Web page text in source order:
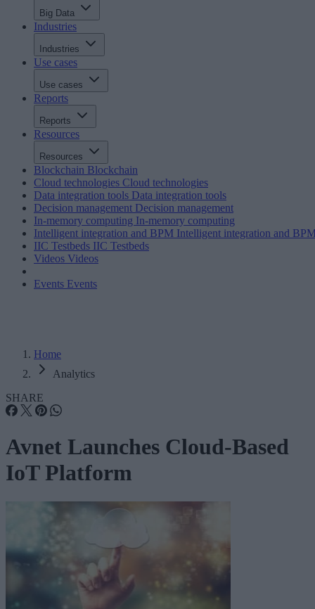
Big Data
Industries
Industries
Use cases
Use cases
Reports
Reports
Resources
Resources
Blockchain Blockchain
Cloud technologies Cloud technologies
Data integration tools Data integration tools
Decision management Decision management
In-memory computing In-memory computing
Intelligent integration and BPM Intelligent integration and
IIC Testbeds IIC Testbeds
Videos Videos
Events Events
Home
Analytics
SHARE
Avnet Launches Cloud-Based
IoT Platform